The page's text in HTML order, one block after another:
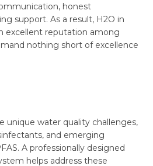
honest
support. As a result, H2O in
excellent reputation among
nothing short of excellence
unique water quality challenges,
and emerging
A professionally designed
helps address these